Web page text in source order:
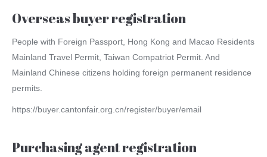
Overseas buyer registration
People with Foreign Passport, Hong Kong and Macao Residents
Mainland Travel Permit, Taiwan Compatriot Permit. And
Mainland Chinese citizens holding foreign permanent residence
permits.
https://buyer.cantonfair.org.cn/register/buyer/email
Purchasing agent registration